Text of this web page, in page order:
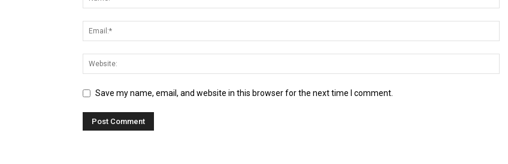
Save my name, email, and website in this browser for the next time I comment.